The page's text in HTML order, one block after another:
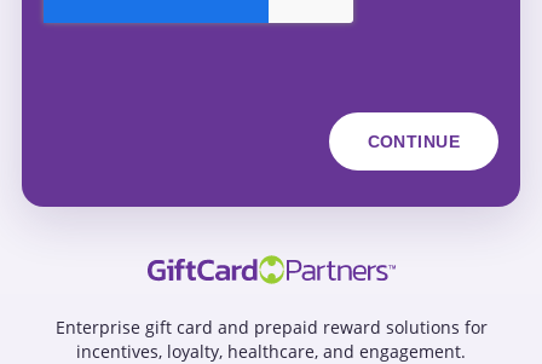
Enterprise gift card and prepaid reward solutions for
incentives, loyalty, healthcare, and engagement.